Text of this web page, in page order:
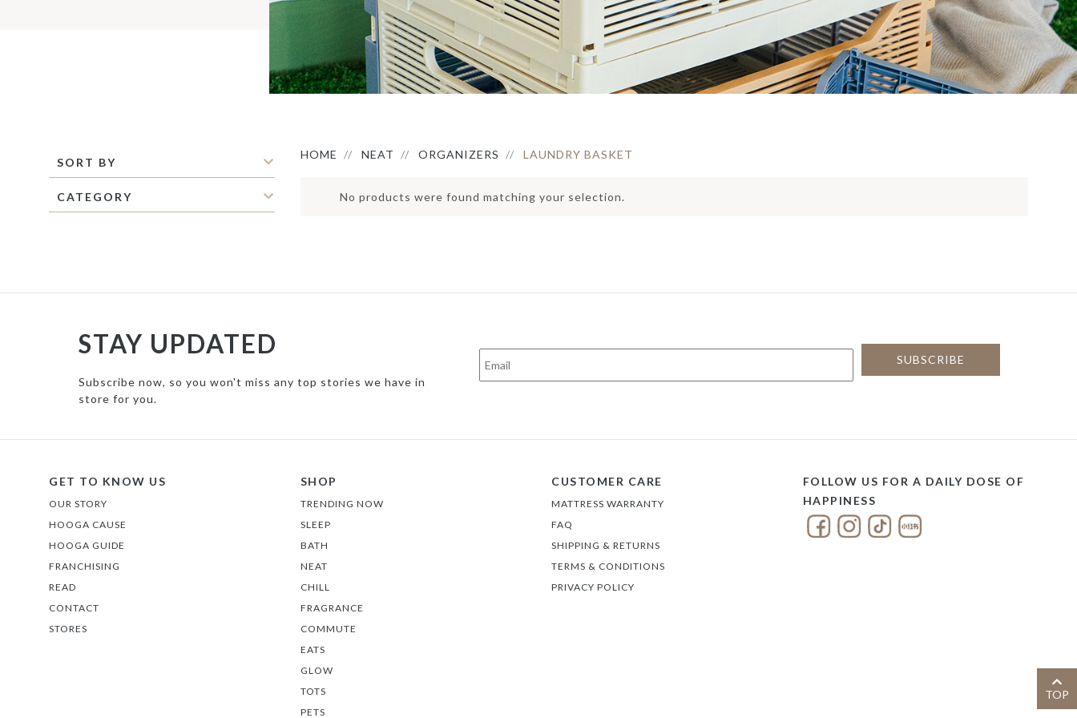
PEDAL BIN
MIRROR
CLOCK
MATS
OUTDOOR MAT
INTERIOR MAT
FAUX BOTANICAL
SERVING BOWLS
CONDIMENT DISHES
PLACEMAT &
SERVIETTES
TOP
SORT BY
CATEGORY
HOME NEAT ORGANIZERS LAUNDRY BASKET
No products were found matching your selection.
STAY UPDATED
Subscribe now, so you won't miss any top stories we have in
store for you.
GET TO KNOW US
OUR STORY
HOOGA CAUSE
HOOGA GUIDE
FRANCHISING
READ
CONTACT
STORES
SHOP
TRENDING NOW
SLEEP
BATH
NEAT
CHILL
FRAGRANCE
COMMUTE
EATS
GLOW
TOTS
PETS
CUSTOMER CARE
MATTRESS WARRANTY
FAQ
SHIPPING & RETURNS
TERMS & CONDITIONS
PRIVACY POLICY
FOLLOW US FOR A DAILY DOSE OF
HAPPINESS